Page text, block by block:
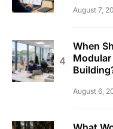
August 7,
When
August 6,